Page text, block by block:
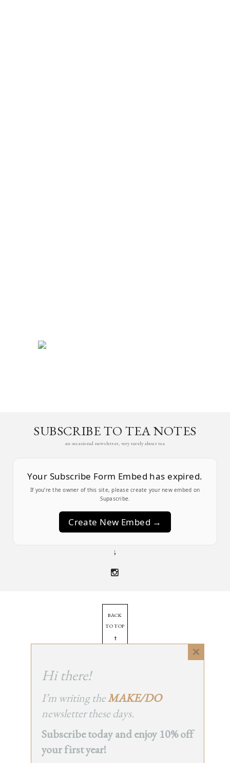
SUBSCRIBE TO TEA NOTES
an occasional newsletter, very rarely about tea
Your Subscribe Form Embed has expired.
If you’re the owner of this site, please create your new embed on
Supascribe.
Create New Embed →
;
BACK
TO TOP
➞
© 2025 - All Rights Reserved.
Site by Orange Static
Close
Hi there!
I’m writing theMAKE/DO
newsletter these days.
Subscribe today and enjoy 10% off
your first year!